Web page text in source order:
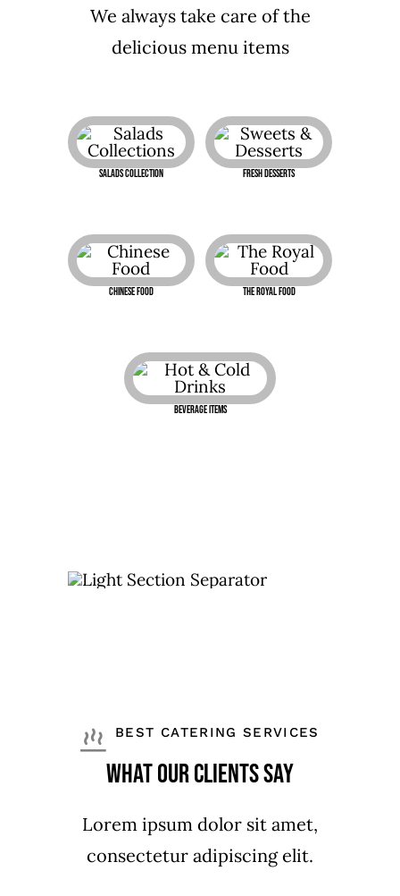
We always take care of the
delicious menu items
Salads Collection Fresh Desserts
Chinese Food The Royal Food
Beverage Items
BEST CATERING SERVICES
What Our Clients Say
Lorem ipsum dolor sit amet,
consectetur adipiscing elit.